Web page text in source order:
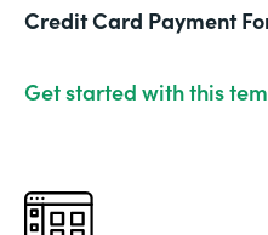
Credit Card Payment
Get started with this